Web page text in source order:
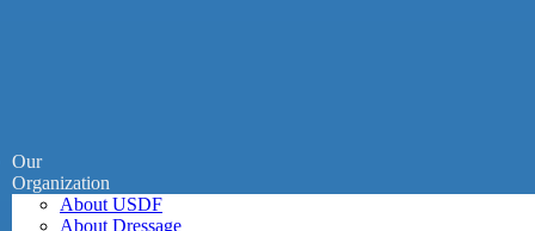
Our
Organization
About USDF
About Dressage